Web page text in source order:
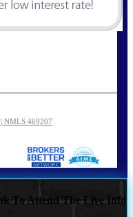
NMLS 469207
To Attend The Live Info